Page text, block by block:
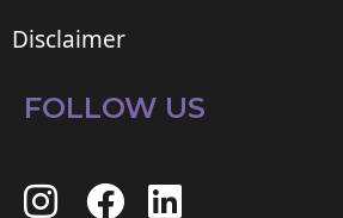
Disclaimer
FOLLOW US